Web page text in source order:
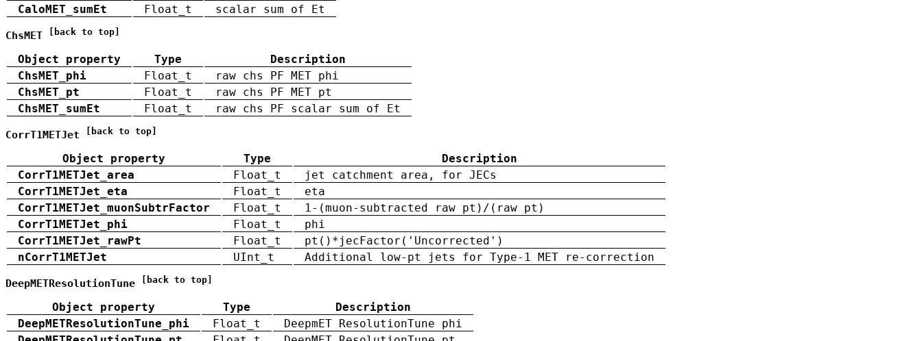
CaloMET_sumEt
Float_t scalar sum of Et
ChsMET [back to top]
Object property Type
Description
ChsMET_phi
Float_t
raw chs PF MET phi
ChsMET_pt
Float_t
raw chs PF MET pt
ChsMET_sumEt
Float_t raw chs PF scalar sum of Et
CorrT1METJet [back to top]
Object property Type
Description
CorrT1METJet_area
Float_t
jet catchment area, for JECs
CorrT1METJet_eta
Float_t
eta
CorrT1METJet_muonSubtrFactor
Float_t
1-(muon-subtracted raw pt)/(raw pt)
CorrT1METJet_phi
Float_t
phi
CorrT1METJet_rawPt
Float_t
pt()*jecFactor('Uncorrected')
nCorrT1METJet
UInt_t Additional low-pt jets for Type-1 MET re-correction
DeepMETResolutionTune [back to top]
Object property Type
Description
DeepMETResolutionTune_phi
Float_t
DeepmET ResolutionTune phi